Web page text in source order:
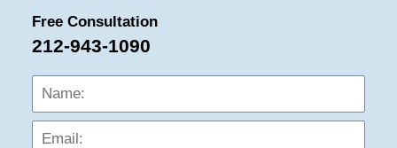
Free Consultation
212-943-1090
Name: